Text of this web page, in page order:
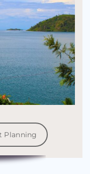
Planning